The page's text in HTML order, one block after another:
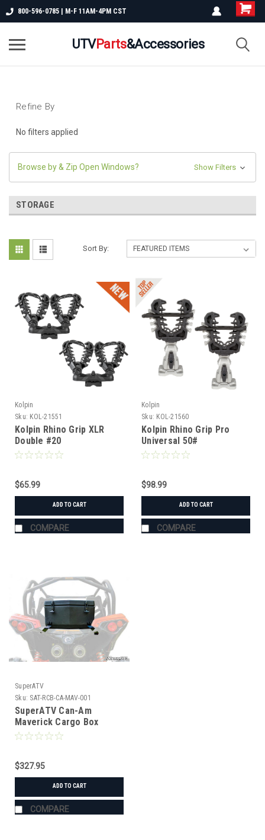
800-596-0785 | M-F 11AM-4PM CST
UTVParts&Accessories
Refine By
No filters applied
Browse by & Zip Open Windows? Show Filters
STORAGE
Sort By:
Kolpin
Sku: KOL-21551
Kolpin Rhino Grip XLR
Double #20
$65.99
ADD TO CART
COMPARE
Kolpin
Sku: KOL-21560
Kolpin Rhino Grip Pro
Universal 50#
$98.99
ADD TO CART
COMPARE
SuperATV
Sku: SAT-RCB-CA-MAV-001
SuperATV Can-Am
Maverick Cargo Box
$327.95
ADD TO CART
COMPARE